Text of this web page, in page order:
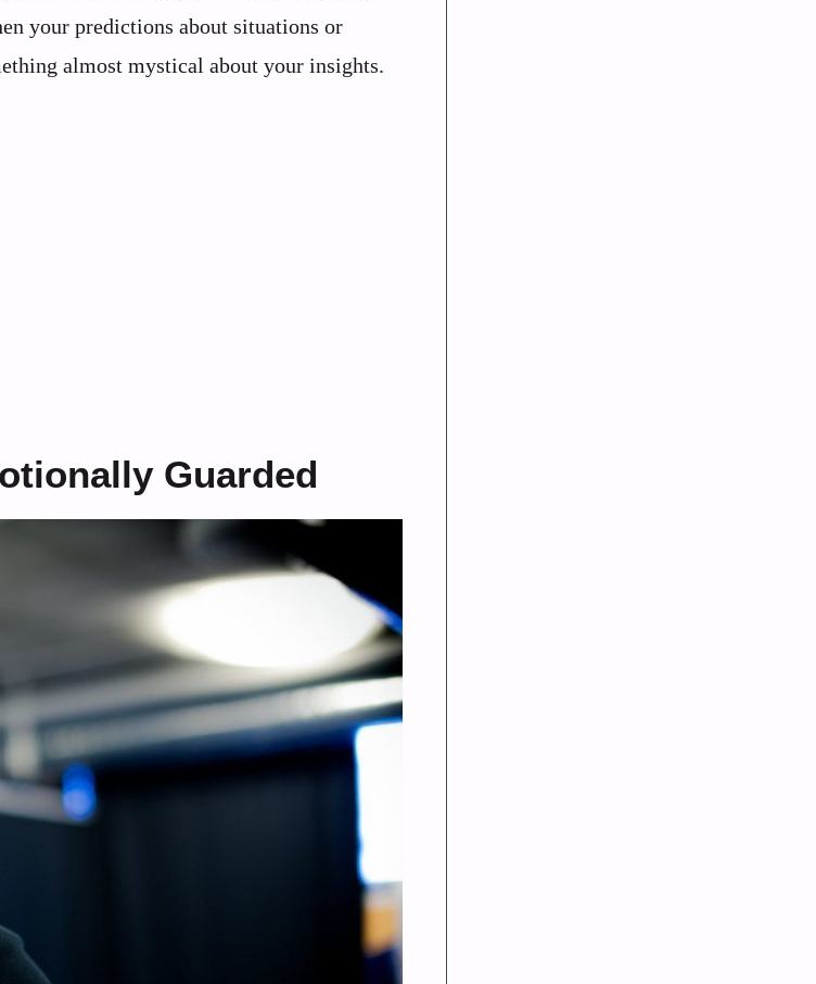
your predictions about situations or
almost mystical about your insights.
Guarded